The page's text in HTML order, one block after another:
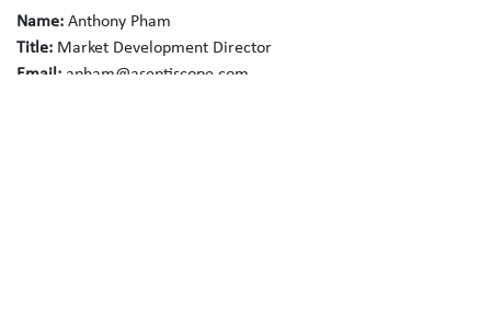
Name: Anthony Pham
Title: Market Development Director
Email: apham@aseptiscope.com